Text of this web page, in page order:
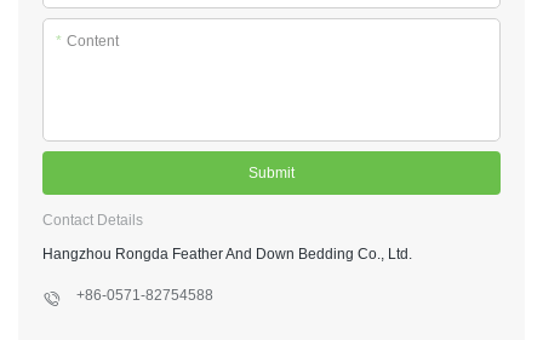
* Content
Submit
Contact Details
Hangzhou Rongda Feather And Down Bedding Co., Ltd.
+86-0571-82754588